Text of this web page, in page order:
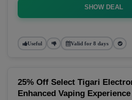
SHOW DEAL
Useful Valid for 8 days
25% Off Select Tigari
Enhanced Vaping Experience